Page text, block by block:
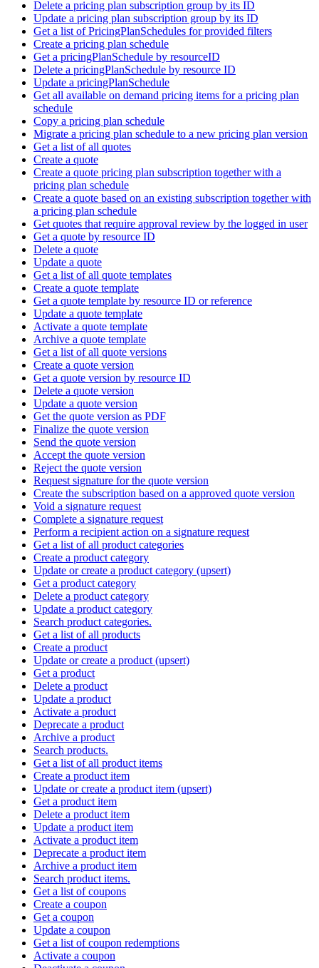
Delete a pricing plan subscription group by its ID
Update a pricing plan subscription group by its ID
Get a list of PricingPlanSchedules for provided filters
Create a pricing plan schedule
Get a pricingPlanSchedule by resourceID
Delete a pricingPlanSchedule by resource ID
Update a pricingPlanSchedule
Get all available on demand pricing items for a pricing plan
schedule
Copy a pricing plan schedule
Migrate a pricing plan schedule to a new pricing plan version
Get a list of all quotes
Create a quote
Create a quote pricing plan subscription together with a
pricing plan schedule
Create a quote based on an existing subscription together with
a pricing plan schedule
Get quotes that require approval review by the logged in user
Get a quote by resource ID
Delete a quote
Update a quote
Get a list of all quote templates
Create a quote template
Get a quote template by resource ID or reference
Update a quote template
Activate a quote template
Archive a quote template
Get a list of all quote versions
Create a quote version
Get a quote version by resource ID
Delete a quote version
Update a quote version
Get the quote version as PDF
Finalize the quote version
Send the quote version
Accept the quote version
Reject the quote version
Request signature for the quote version
Create the subscription based on a approved quote version
Void a signature request
Complete a signature request
Perform a recipient action on a signature request
Get a list of all product categories
Create a product category
Update or create a product category (upsert)
Get a product category
Delete a product category
Update a product category
Search product categories.
Get a list of all products
Create a product
Update or create a product (upsert)
Get a product
Delete a product
Update a product
Activate a product
Deprecate a product
Archive a product
Search products.
Get a list of all product items
Create a product item
Update or create a product item (upsert)
Get a product item
Delete a product item
Update a product item
Activate a product item
Deprecate a product item
Archive a product item
Search product items.
Get a list of coupons
Create a coupon
Get a coupon
Update a coupon
Get a list of coupon redemptions
Activate a coupon